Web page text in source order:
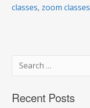
classes, zoom classes
for:
Recent Posts